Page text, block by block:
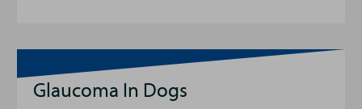
Glaucoma In Dogs